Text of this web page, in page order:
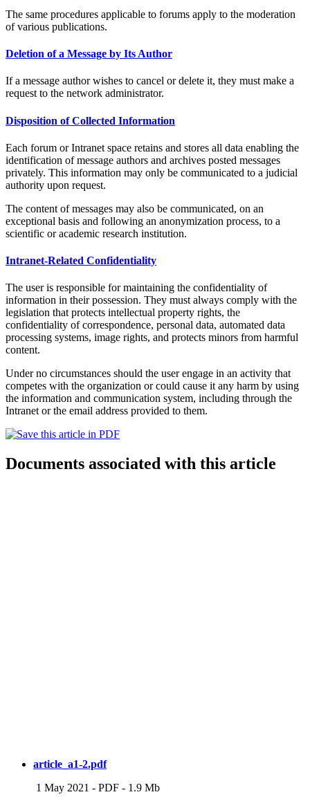
The same procedures applicable to forums apply to the moderation
of various publications.
Deletion of a Message by Its Author
If a message author wishes to cancel or delete it, they must make a
request to the network administrator.
Disposition of Collected Information
Each forum or Intranet space retains and stores all data enabling the
identification of message authors and archives posted messages
privately. This information may only be communicated to a judicial
authority upon request.
The content of messages may also be communicated, on an
exceptional basis and following an anonymization process, to a
scientific or academic research institution.
Intranet-Related Confidentiality
The user is responsible for maintaining the confidentiality of
information in their possession. They must always comply with the
legislation that protects intellectual property rights, the
confidentiality of correspondence, personal data, automated data
processing systems, image rights, and protects minors from harmful
content.
Under no circumstances should the user engage in an activity that
competes with the organization or could cause it any harm by using
the information and communication system, including through the
Intranet or the email address provided to them.
Documents associated with this article
article_a1-2.pdf
1 May 2021 - PDF - 1.9 Mb